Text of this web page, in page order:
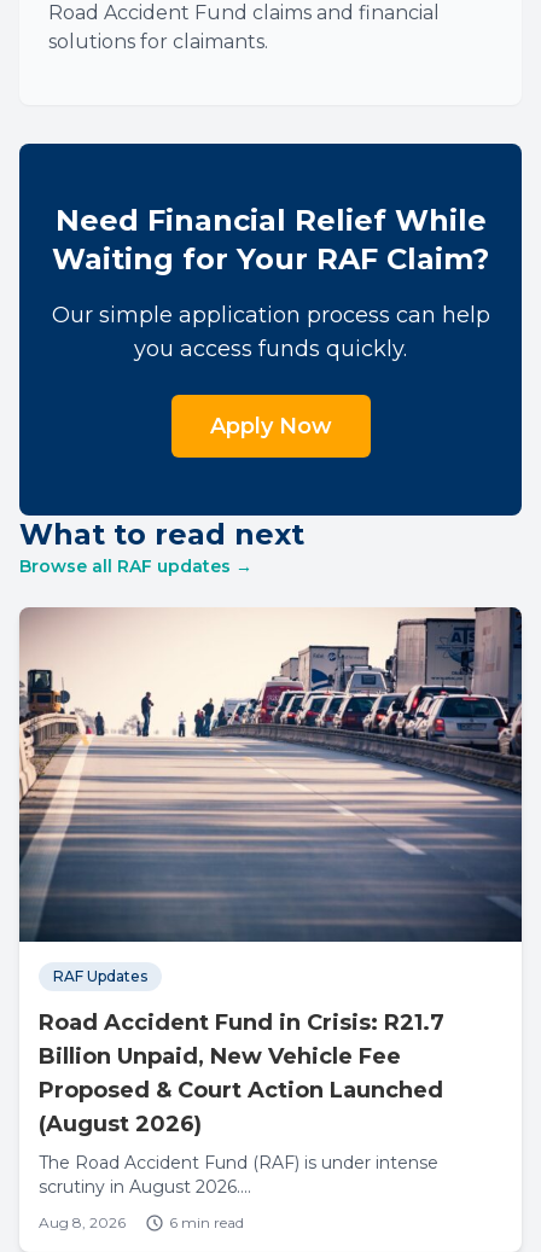
Road Accident Fund claims and financial
solutions for claimants.
Need Financial Relief While
Waiting for Your RAF Claim?
Our simple application process can help
you access funds quickly.
Apply Now
What to read next
Browse all RAF updates →
RAF Updates
Road Accident Fund in Crisis: R21.7
Billion Unpaid, New Vehicle Fee
Proposed & Court Action Launched
(August 2026)
The Road Accident Fund (RAF) is under intense
scrutiny in August 2026....
Aug 8, 2026 6 min read